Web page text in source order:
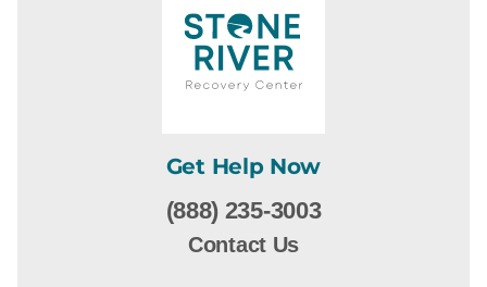
Get Help Now
(888) 235-3003
Contact Us